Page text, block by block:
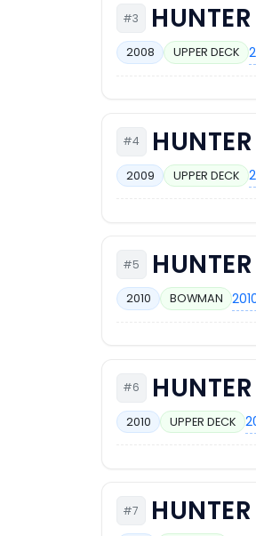
#3
2008 UPPER DECK
#4
2009 UPPER DECK
#5
2010 BOWMAN
#6
2010 UPPER DECK
#7